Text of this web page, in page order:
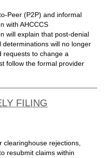
Peer (P2P) and informal
with AHCCCS
will explain that post-denial
determinations will no longer
requests to change a
follow the formal provider
FILING
clearinghouse rejections,
resubmit claims within